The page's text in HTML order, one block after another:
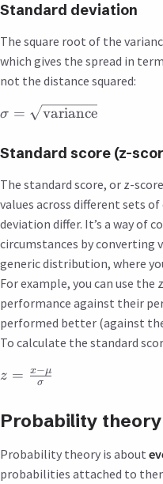
Standard deviation
The square root of the
which gives the spread in
not the distance squared:
σ = variance
Standard score (z-
The standard score, or z-
values across different sets
deviation differ. It’s a way of
circumstances by converting
generic distribution, where
For example, you can use
performance against their
performed better (against
To calculate the standard
z = σ
x−μ
Probability theory
Probability theory is about
probabilities attached to